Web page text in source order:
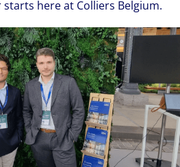
here at Colliers Belgium.